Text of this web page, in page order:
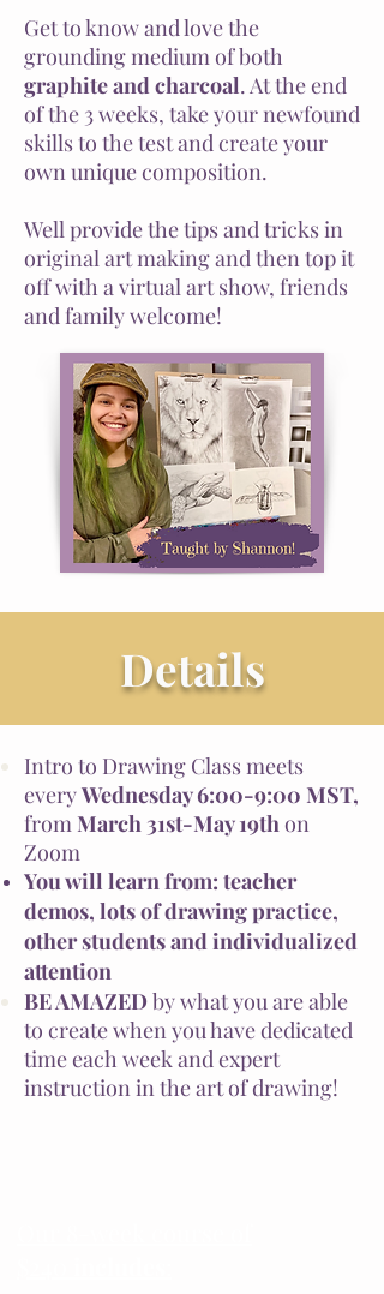
Get to know and love the
grounding medium of both
graphite and charcoal. At the end
of the 3 weeks, take your newfound
skills to the test and create your
own unique composition.
Well provide the tips and tricks in
original art making and then top it
off with a virtual art show, friends
and family welcome!
Details
Intro to Drawing Class meets
everyWednesday 6:00-9:00 MST,
fromMarch 31st-May 19thon
Zoom
You will learn from: teacher
demos, lots of drawing practice,
other students and individualized
attention
BE AMAZEDby what you are able
to create when you have dedicated
time each week and expert
instruction in the art of drawing!